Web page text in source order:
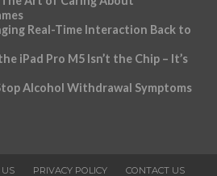
Real-Time Interaction Back to
iPad Pro M5 Isn’t the Chip – It’s
Alcohol Withdrawal Symptoms
US PRIVACY POLICY CONTACT US